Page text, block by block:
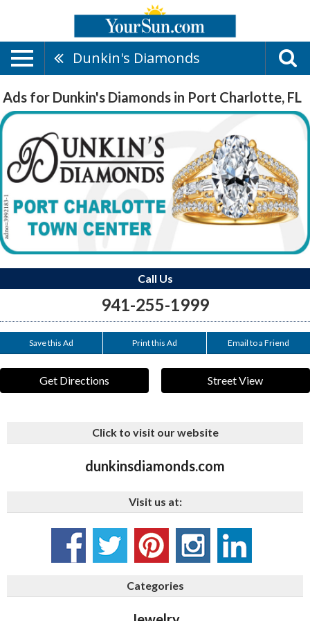
Dunkin's Diamonds
Ads for Dunkin's Diamonds in Port Charlotte, FL
Call Us
941-255-1999
Save this Ad Print this Ad Email to a Friend
Get Directions Street View
Click to visit our website
dunkinsdiamonds.com
Visit us at:
Categories